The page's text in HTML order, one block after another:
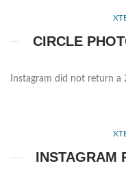
CIRCLE
Instagram did not return a
INSTAGRAM